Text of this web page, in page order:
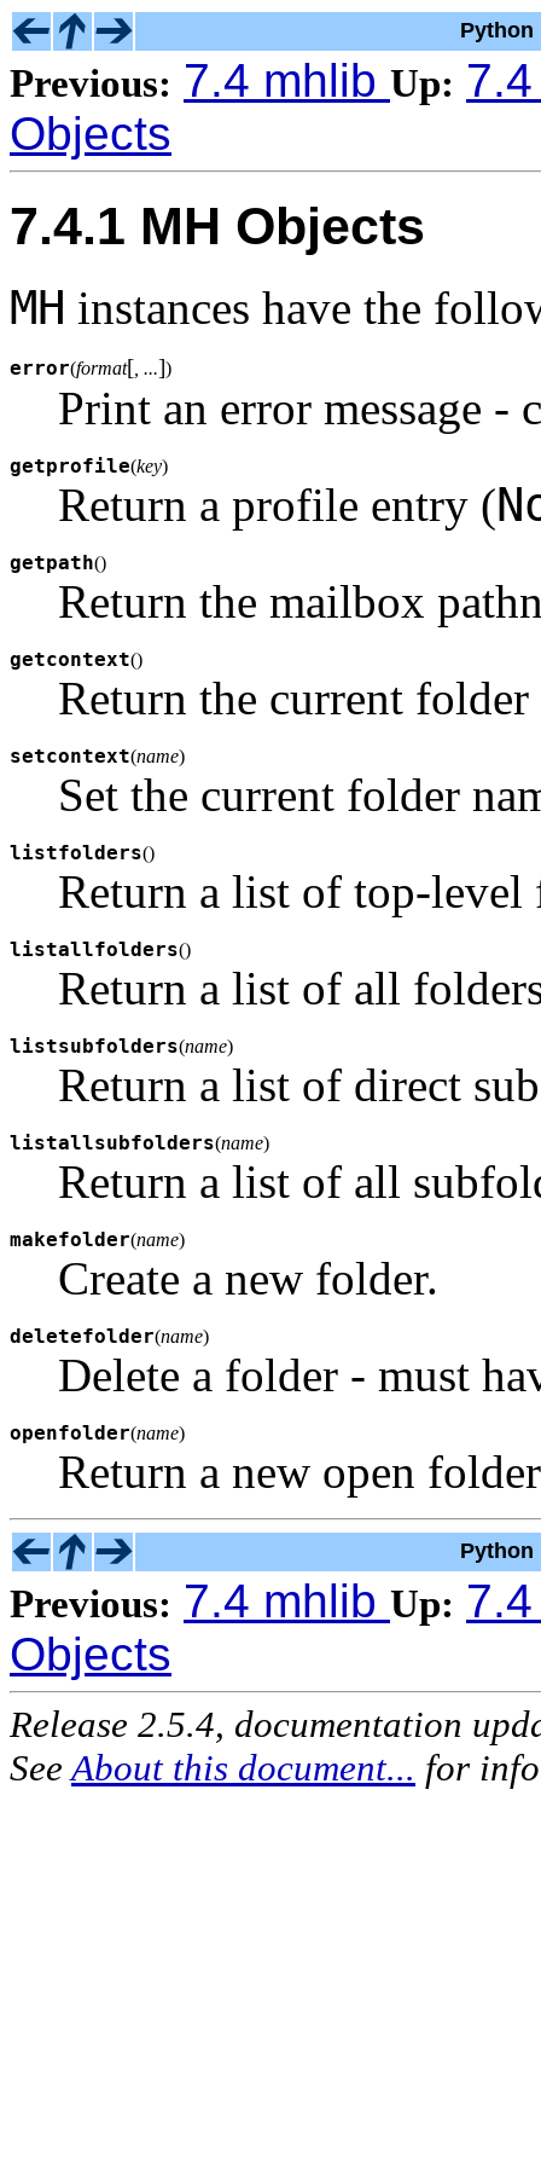
Python
Previous: 7.4 mhlib Up:
Objects
7.4.1 MH Objects
MH instances have the
error(format[ , ...])
Print an error message -
getprofile(key)
Return a profile entry (
getpath()
Return the mailbox
getcontext()
Return the current folder
setcontext(name)
Set the current folder
listfolders()
Return a list of top-level
listallfolders()
Return a list of all
listsubfolders(name)
Return a list of direct
listallsubfolders(name)
Return a list of all
makefolder(name)
Create a new folder.
deletefolder(name)
Delete a folder - must
openfolder(name)
Return a new open
Python
Previous: 7.4 mhlib Up:
Objects
Release 2.5.4, documentation
See About this document... for